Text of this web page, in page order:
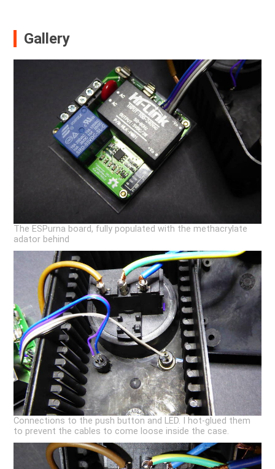
Gallery
The ESPurna board, fully populated with the methacrylate
adator behind
Connections to the push button and LED. I hot-glued them
to prevent the cables to come loose inside the case.